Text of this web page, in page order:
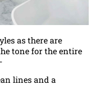
as there are
tone for the entire
lines and a